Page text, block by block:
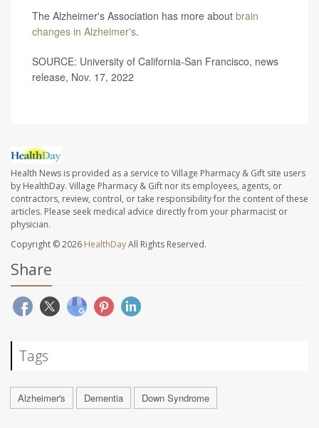
The Alzheimer's Association has more about brain
changes in Alzheimer's.
SOURCE: University of California-San Francisco, news
release, Nov. 17, 2022
Health News is provided as a service to Village Pharmacy & Gift site users
by HealthDay. Village Pharmacy & Gift nor its employees, agents, or
contractors, review, control, or take responsibility for the content of these
articles. Please seek medical advice directly from your pharmacist or
physician.
Copyright © 2026 HealthDayAll Rights Reserved.
Share
Tags
Alzheimer's Dementia Down Syndrome